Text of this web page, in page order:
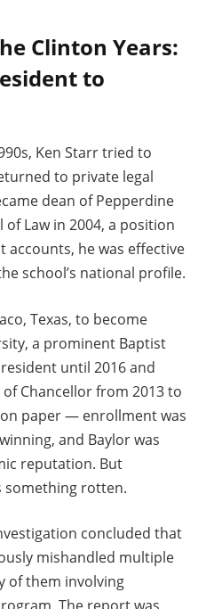
Clinton Years:
to
Ken Starr tried to
to private legal
dean of Pepperdine
of Law in 2004, a position
accounts, he was effective
school’s national profile.
Texas, to become
a prominent Baptist
until 2016 and
Chancellor from 2013 to
paper — enrollment was
and Baylor was
reputation. But
something rotten.
concluded that
mishandled multiple
of them involving